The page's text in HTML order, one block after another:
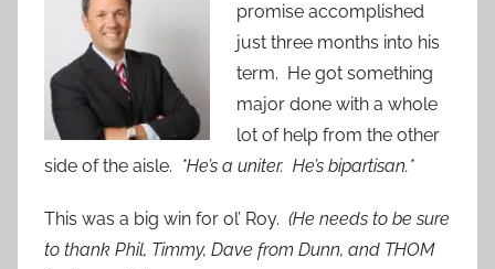
promise accomplished
just three months into his
term. He got something
major done with a whole
lot of help from the other
side of the aisle. *He’s a uniter. He’s bipartisan.*
This was a big win for ol’ Roy. (He needs to be sure
to thank Phil, Timmy, Dave from Dunn, and THOM